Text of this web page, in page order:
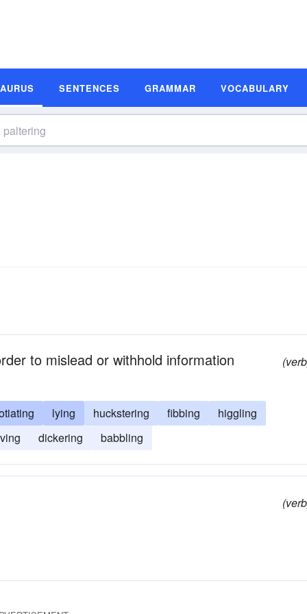
SENTENCES GRAMMAR VOCABULARY
to mislead or withhold information
lying huckstering fibbing
higgling
dickering babbling